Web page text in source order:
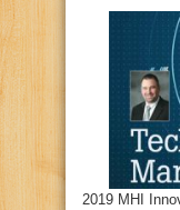
2019 MHI